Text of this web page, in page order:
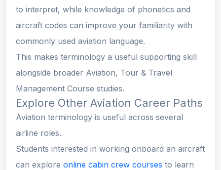
to interpret, while knowledge of phonetics and
aircraft codes can improve your familiarity with
commonly used aviation language.
This makes terminology a useful supporting skill
alongside broader Aviation, Tour & Travel
Management Course studies.
Explore Other Aviation Career Paths
Aviation terminology is useful across several
airline roles.
Students interested in working onboard an aircraft
can explore online cabin crew courses to learn